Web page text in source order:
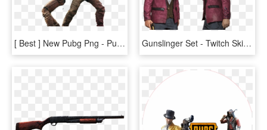
[ Best ] New Pubg Png - Pubg Marathi Status, Transparent Png Gunslinger Set - Twitch Skin Gunslinger, HD Png Download